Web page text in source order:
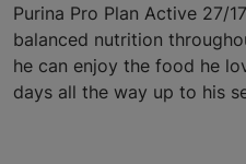
Purina Pro Plan Active 27/
balanced nutrition
he can enjoy the food he
days all the way up to his